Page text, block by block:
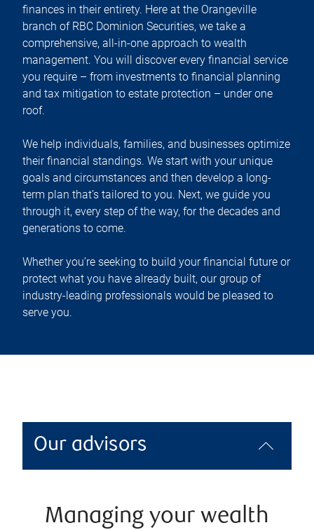
finances in their entirety. Here at the Orangeville
branch of RBC Dominion Securities, we take a
comprehensive, all-in-one approach to wealth
management. You will discover every financial service
you require – from investments to financial planning
and tax mitigation to estate protection – under one
roof.
We help individuals, families, and businesses optimize
their financial standings. We start with your unique
goals and circumstances and then develop a long-
term plan that’s tailored to you. Next, we guide you
through it, every step of the way, for the decades and
generations to come.
Whether you’re seeking to build your financial future or
protect what you have already built, our group of
industry-leading professionals would be pleased to
serve you.
Our advisors
Managing your wealth